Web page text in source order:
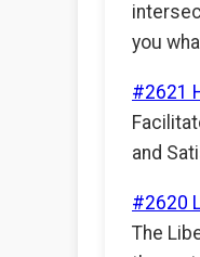
you
#2621
and
#2620
The